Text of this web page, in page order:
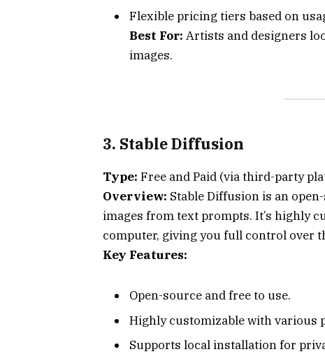
Flexible pricing tiers based on
Best For: Artists and designers
images.
3. Stable Diffusion
Type: Free and Paid (via third-party
Overview: Stable Diffusion is an
images from text prompts. It’s highly
computer, giving you full control over
Key Features:
Open-source and free to use.
Highly customizable with various
Supports local installation for